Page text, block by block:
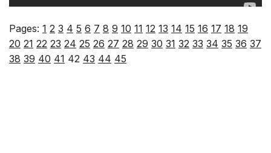
Pages: 1 2 3 4 5 6 7 8 9 10 11 12 13 14 15 16 17 18 19
20 21 22 23 24 25 26 27 28 29 30 31 32 33 34 35 36 37
38 39 40 41 42 43 44 45